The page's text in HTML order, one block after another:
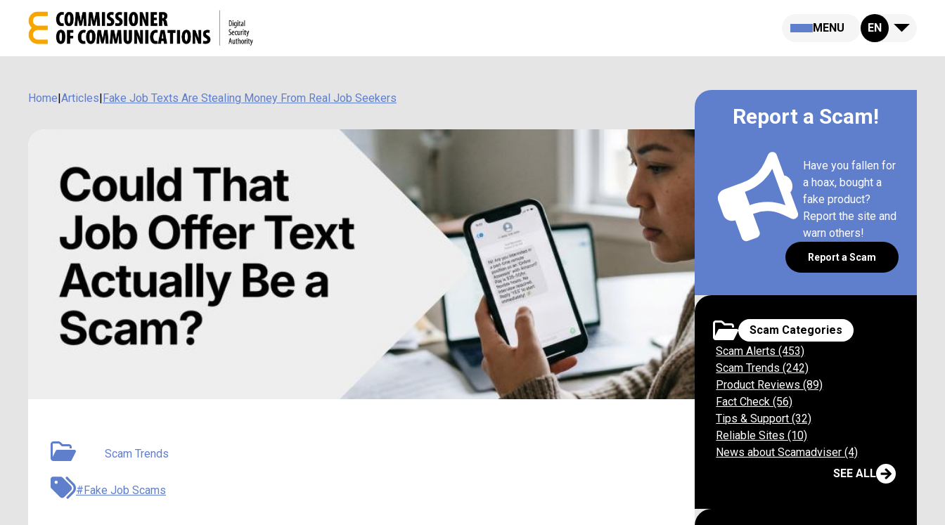
MENU EN
Home|Articles|Fake Job Texts Are Stealing Money From Real Job Seekers
Scam Trends
#Fake Job Scams
Report a Scam!
Have you fallen for
a hoax, bought a
fake product?
Report the site and
warn others!
Report a Scam
Scam Categories
Scam Alerts (453)
Scam Trends (242)
Product Reviews (89)
Fact Check (56)
Tips & Support (32)
Reliable Sites (10)
News about Scamadviser (4)
SEE ALL